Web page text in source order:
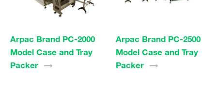
Arpac Brand PC-2000
Model Case and Tray
Packer
Arpac Brand PC-2500
Model Case and Tray
Packer